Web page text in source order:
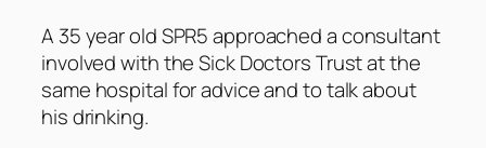
A 35 year old SPR5 approached a consultant
involved with the Sick Doctors Trust at the
same hospital for advice and to talk about
his drinking.